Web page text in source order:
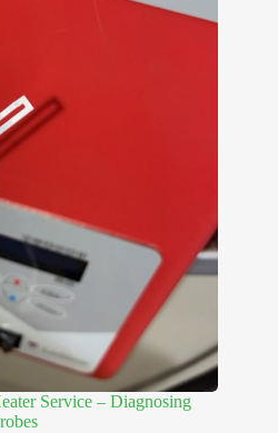
Service – Diagnosing